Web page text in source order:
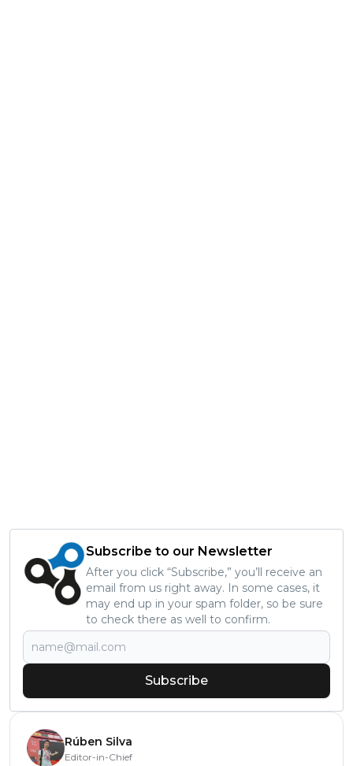
Subscribe to our Newsletter
After you click “Subscribe,” you’ll receive an
email from us right away. In some cases, it
may end up in your spam folder, so be sure
to check there as well to confirm.
Subscribe
Rúben Silva
Editor-in-Chief